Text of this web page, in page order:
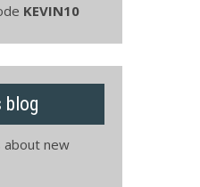
KEVIN10
blog
about new